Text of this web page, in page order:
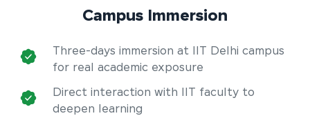
Campus Immersion
Three-days immersion at IIT Delhi campus
for real academic exposure
Direct interaction with IIT faculty to
deepen learning